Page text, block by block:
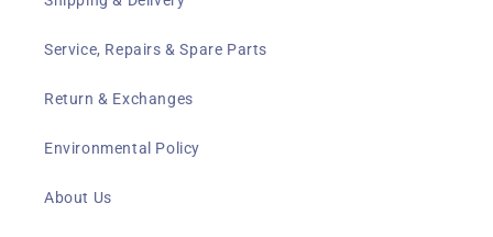
Service, Repairs & Spare Parts
Return & Exchanges
Environmental Policy
About Us